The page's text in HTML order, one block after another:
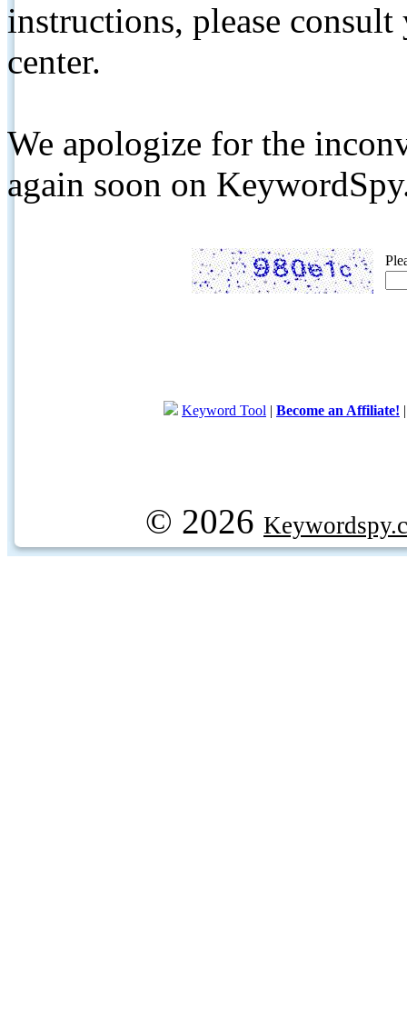
instructions, please
center.
We apologize for the
again soon on
Keyword Tool | Become an Affiliate!
© 2026